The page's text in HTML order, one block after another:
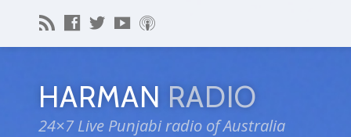
HARMAN RADIO
24×7 Live Punjabi radio of Australia